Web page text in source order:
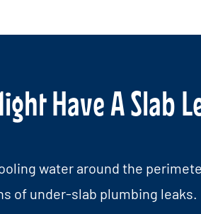
Have A Slab
water around the
of under-slab plumbing leaks.